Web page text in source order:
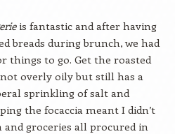
is fantastic and after having
breads during brunch, we had
things to go. Get the roasted
not overly oily but still has a
sprinkling of salt and
the focaccia meant I didn’t
and groceries all procured in